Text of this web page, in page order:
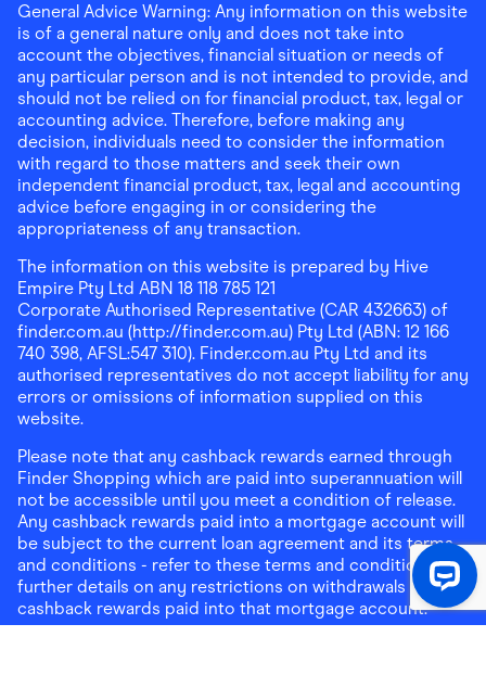
General Advice Warning: Any information on this website
is of a general nature only and does not take into
account the objectives, financial situation or needs of
any particular person and is not intended to provide, and
should not be relied on for financial product, tax, legal or
accounting advice. Therefore, before making any
decision, individuals need to consider the information
with regard to those matters and seek their own
independent financial product, tax, legal and accounting
advice before engaging in or considering the
appropriateness of any transaction.
The information on this website is prepared by Hive
Empire Pty Ltd ABN 18 118 785 121
Corporate Authorised Representative (CAR 432663) of
finder.com.au (http://finder.com.au) Pty Ltd (ABN: 12 166
740 398, AFSL:547 310). Finder.com.au Pty Ltd and its
authorised representatives do not accept liability for any
errors or omissions of information supplied on this
website.
Please note that any cashback rewards earned through
Finder Shopping which are paid into superannuation will
not be accessible until you meet a condition of release.
Any cashback rewards paid into a mortgage account will
be subject to the current loan agreement and its terms
and conditions - refer to these terms and conditions for
further details on any restrictions on withdrawals of
cashback rewards paid into that mortgage account.